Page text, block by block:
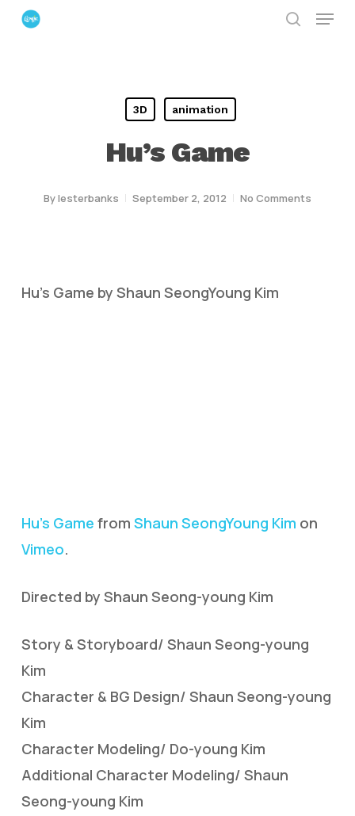
Skip
Menu
3D animation
Hu’s Game
Bylesterbanks September 2, 2012 No Comments
Hu’s Game by Shaun SeongYoung Kim
Hu’s Game from Shaun SeongYoung Kim on
Vimeo.
Directed by Shaun Seong-young Kim
Story & Storyboard/ Shaun Seong-young
Kim
Character & BG Design/ Shaun Seong-young
Kim
Character Modeling/ Do-young Kim
Additional Character Modeling/ Shaun
Seong-young Kim